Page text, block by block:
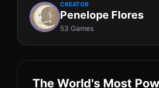
CREATOR
Penelope Flores
53 Games
The World's Most